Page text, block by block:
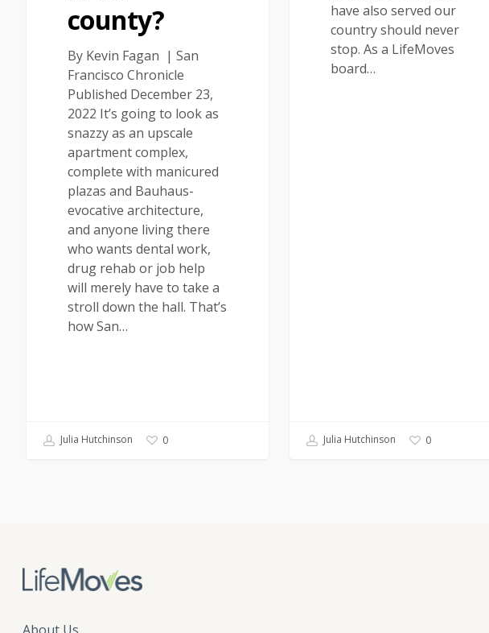
county?
By Kevin Fagan | San
Francisco Chronicle
Published December 23,
2022 It’s going to look as
snazzy as an upscale
apartment complex,
complete with manicured
plazas and Bauhaus-
evocative architecture,
and anyone living there
who wants dental work,
drug rehab or job help
will merely have to take a
stroll down the hall. That’s
how San…
Julia Hutchinson 0
have also served our
country should never
stop. As a LifeMoves
board…
Julia Hutchinson 0